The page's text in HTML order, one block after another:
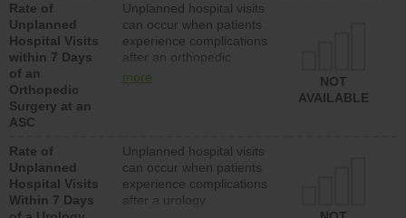
hospitals and surgery
centers.
Rate of
Unplanned
Hospital Visits
within 7 Days
of an
Orthopedic
Surgery at an
ASC
Unplanned hospital visits
can occur when patients
experience complications
after an orthopedic
procedure. Facilities
more
NOT
AVAILABLE
Rate of
Unplanned
Hospital Visits
Within 7 Days
Unplanned hospital visits
can occur when patients
experience complications
after a urology